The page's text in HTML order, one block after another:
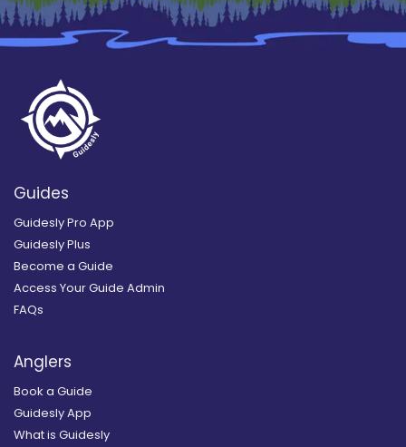
Guides
Guidesly Pro App
Guidesly Plus
Become a Guide
Access Your Guide Admin
FAQs
Anglers
Book a Guide
Guidesly App
What is Guidesly